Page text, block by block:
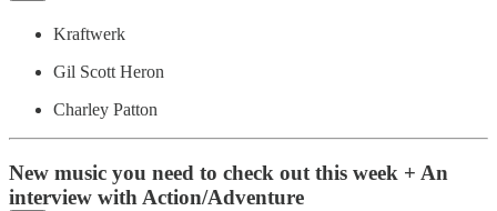
Kraftwerk
Gil Scott Heron
Charley Patton
New music you need to check out this week + An
interview with Action/Adventure